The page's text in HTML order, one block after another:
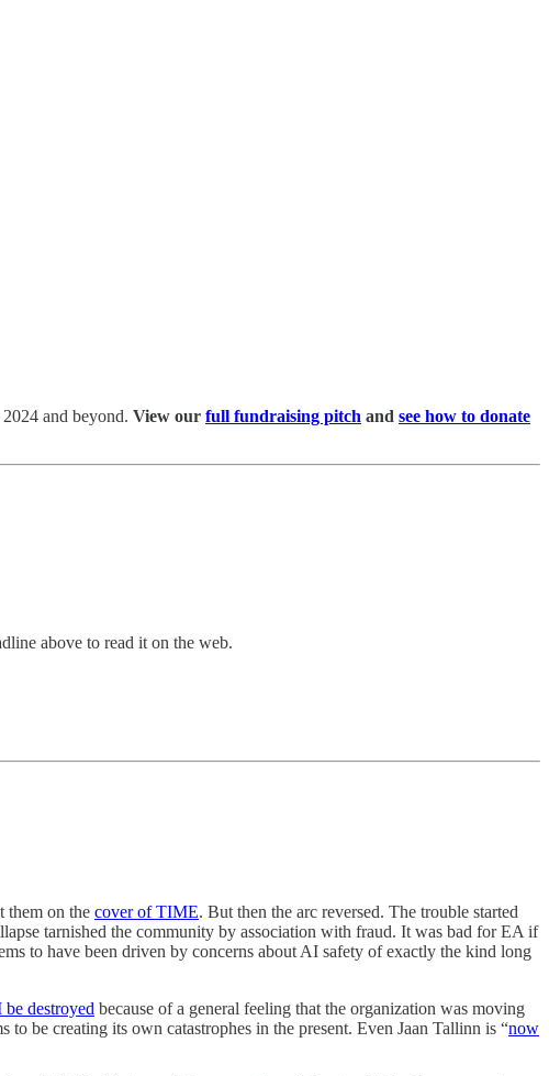
and beyond. View our full fundraising pitch and see how to donate
above to read it on the web.
them on the cover of TIME. But then the arc reversed. The trouble started
tarnished the community by association with fraud. It was bad for EA if
to have been driven by concerns about AI safety of exactly the kind long
destroyed because of a general feeling that the organization was moving
be creating its own catastrophes in the present. Even Jaan Tallinn is “now